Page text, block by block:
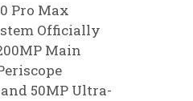
Pro Max
Officially
Main
50MP Ultra-